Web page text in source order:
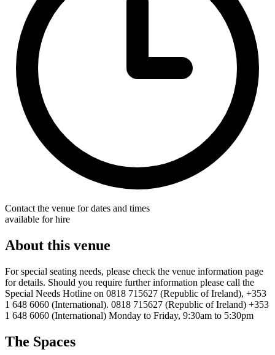
Contact the venue for dates and times
available for hire
About this venue
For special seating needs, please check the venue information page
for details. Should you require further information please call the
Special Needs Hotline on 0818 715627 (Republic of Ireland), +353
1 648 6060 (International). 0818 715627 (Republic of Ireland) +353
1 648 6060 (International) Monday to Friday, 9:30am to 5:30pm
The Spaces